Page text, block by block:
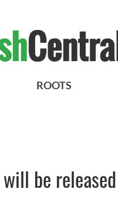
ROOTS
be released